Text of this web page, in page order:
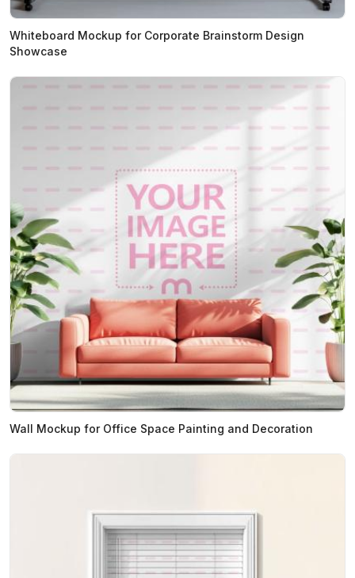
Whiteboard Mockup for Corporate Brainstorm Design
Showcase
Wall Mockup for Office Space Painting and Decoration